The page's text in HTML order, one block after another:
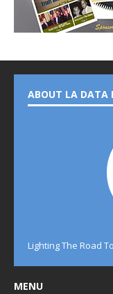
ABOUT LA DATA
Lighting The Road
MENU